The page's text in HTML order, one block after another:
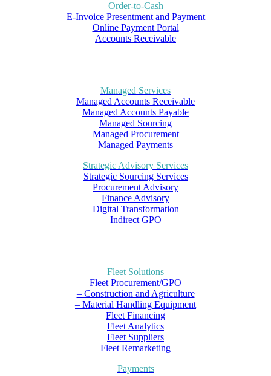
Order-to-Cash
E-Invoice Presentment and Payment
Online Payment Portal
Accounts Receivable
Managed Services
Managed Accounts Receivable
Managed Accounts Payable
Managed Sourcing
Managed Procurement
Managed Payments
Strategic Advisory Services
Strategic Sourcing Services
Procurement Advisory
Finance Advisory
Digital Transformation
Indirect GPO
Fleet Solutions
Fleet Procurement/GPO
– Construction and Agriculture
– Material Handling Equipment
Fleet Financing
Fleet Analytics
Fleet Suppliers
Fleet Remarketing
Payments